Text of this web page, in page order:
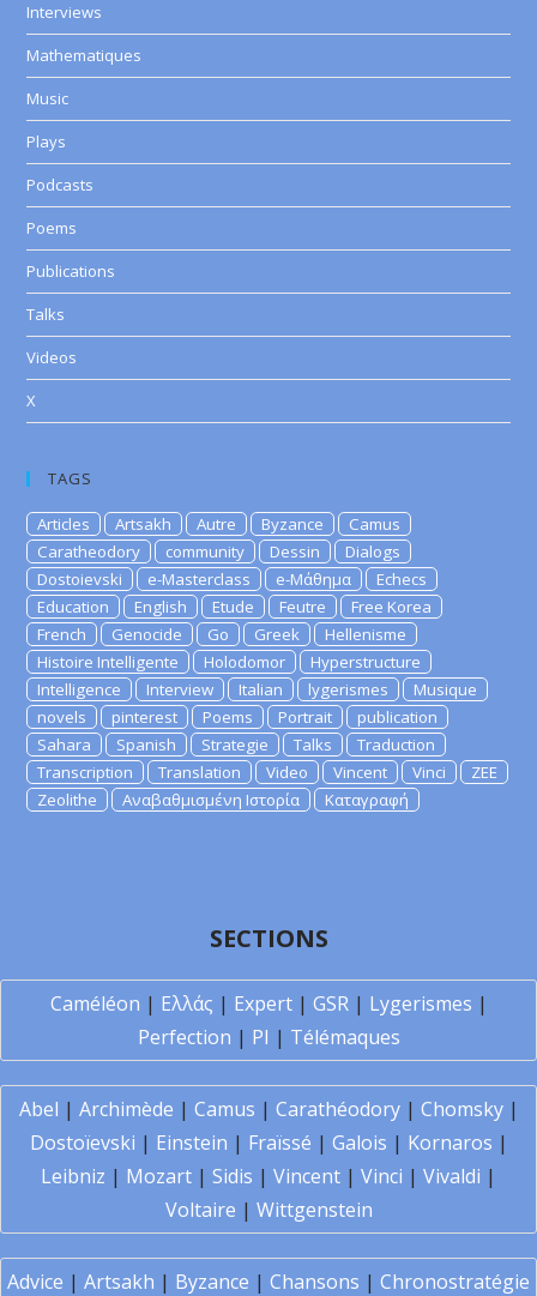
Interviews
Mathematiques
Music
Plays
Podcasts
Poems
Publications
Talks
Videos
X
TAGS
Articles Artsakh Autre Byzance
Camus
Caratheodory
community Dessin
Dialogs
Dostoievski
e-Masterclass e-Μάθημα
Echecs
Education
English Etude Feutre
Free Korea
French
Genocide Go Greek
Hellenisme
Histoire Intelligente
Holodomor
Hyperstructure
Intelligence
Interview Italian lygerismes
Musique
novels
pinterest Poems Portrait
publication
Sahara
Spanish Strategie Talks
Traduction
Transcription
Translation Video Vincent Vinci
ZEE
Zeolithe
Αναβαθμισμένη Ιστορία Καταγραφή
SECTIONS
Caméléon | Ελλάς | Expert| GSR| Lygerismes |
Perfection | PI | Télémaques
Abel | Archimède | Camus | Carathéodory| Chomsky|
Dostoïevski | Einstein | Fraïssé | Galois | Kornaros |
Leibniz | Mozart | Sidis | Vincent | Vinci | Vivaldi |
Voltaire | Wittgenstein
Advice | Artsakh | Byzance | Chansons | Chronostratégie